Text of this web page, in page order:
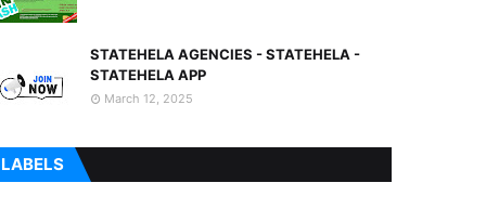
STATEHELA AGENCIES - STATEHELA -
STATEHELA APP
March 12, 2025
LABELS